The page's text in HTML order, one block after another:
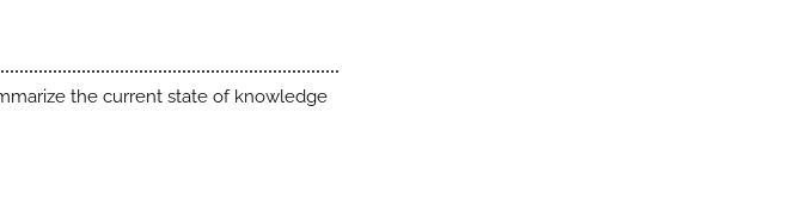
the current state of knowledge